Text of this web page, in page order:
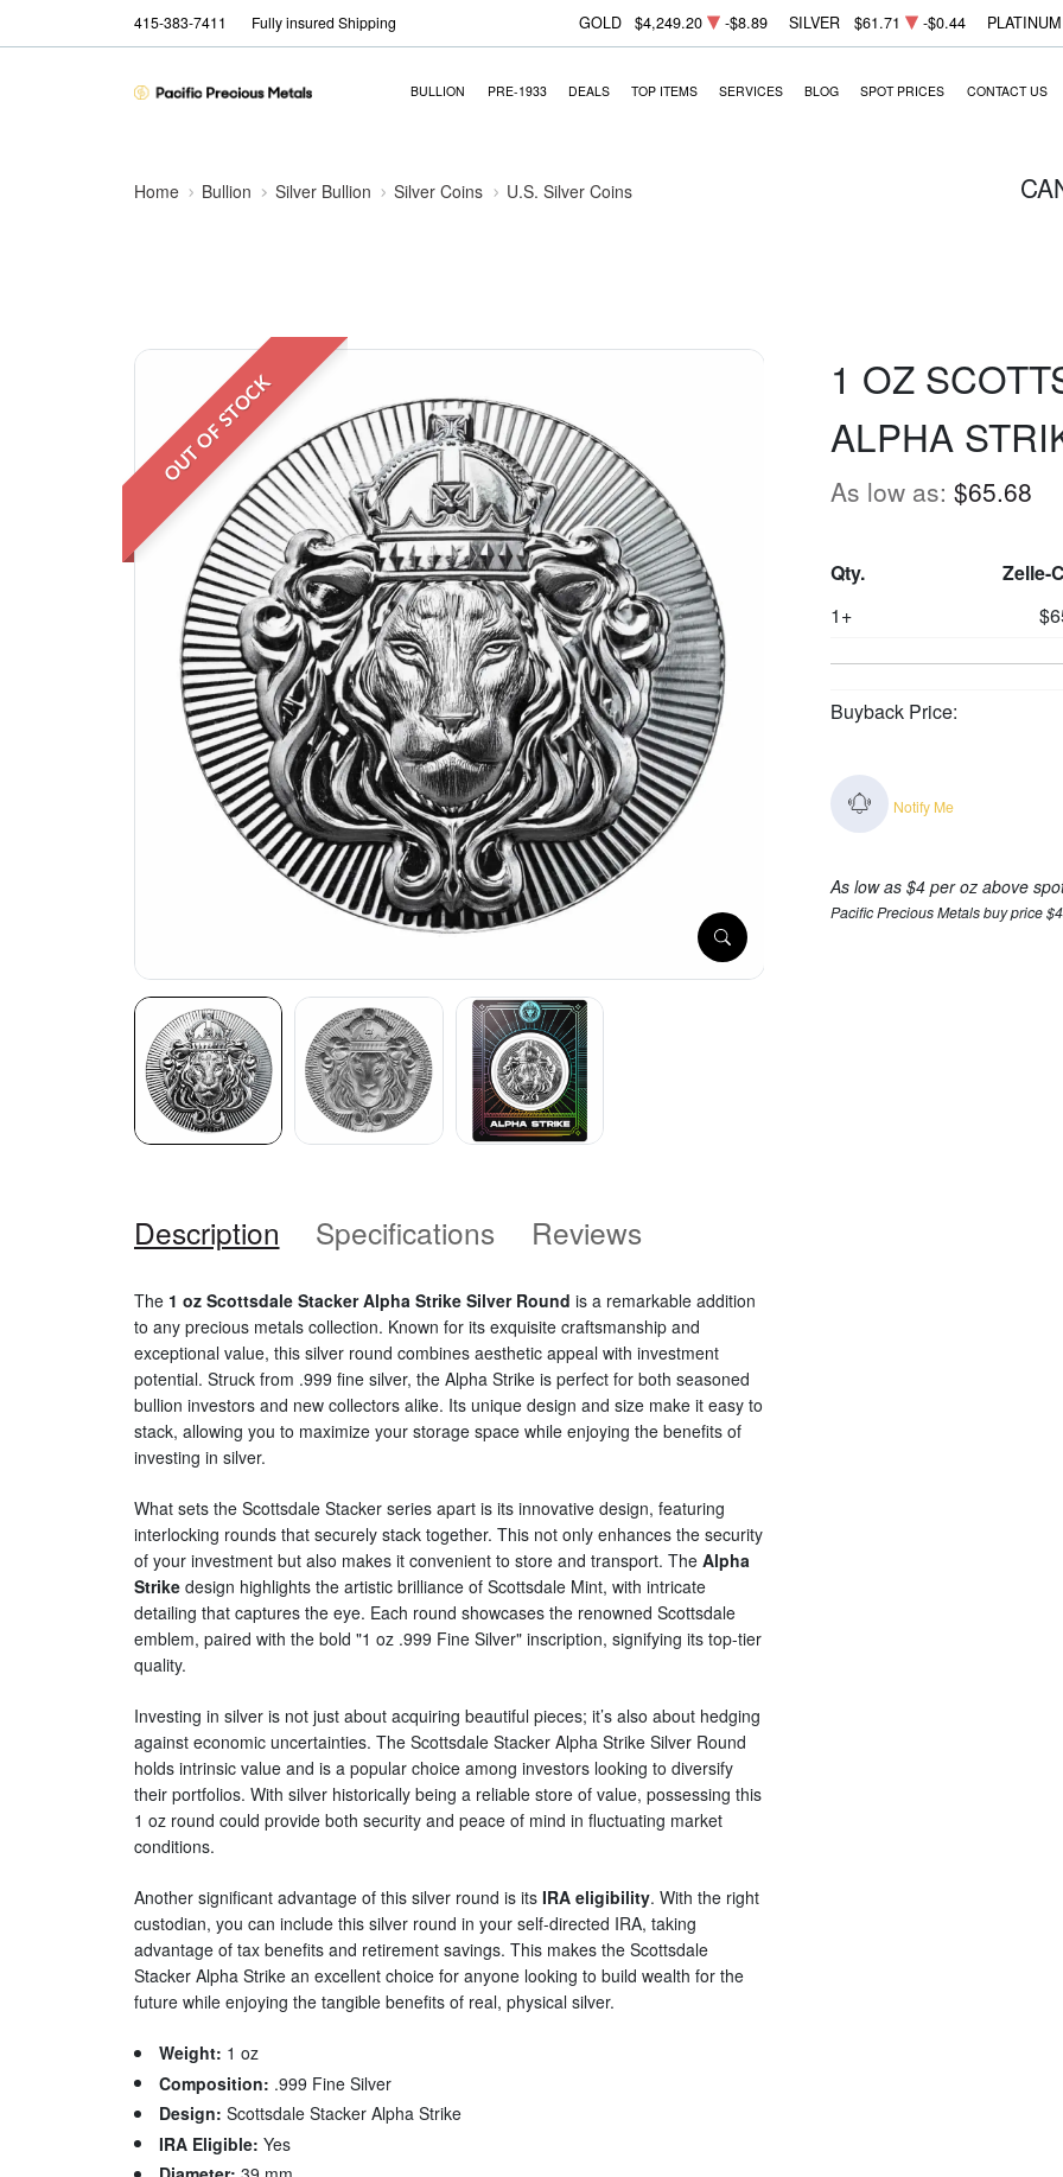
415-383-7411 Fully insured Shipping GOLD $4,249.20 -$8.89 SILVER $61.71 -$0.44 PLATINUM
BULLION PRE-1933 DEALS TOP ITEMS SERVICES BLOG SPOT PRICES CONTACT US
Home Bullion Silver Bullion Silver Coins U.S. Silver Coins
OUT OF STOCK
1 OZ
ALPHA
As low as: $65.68
Qty. Zelle-
1+
Buyback Price:
Notify Me
As low as $4 per oz above
Pacific Precious Metals buy price
Description Specifications Reviews
The 1 oz Scottsdale Stacker Alpha Strike Silver Round is a remarkable addition
to any precious metals collection. Known for its exquisite craftsmanship and
exceptional value, this silver round combines aesthetic appeal with investment
potential. Struck from .999 fine silver, the Alpha Strike is perfect for both seasoned
bullion investors and new collectors alike. Its unique design and size make it easy to
stack, allowing you to maximize your storage space while enjoying the benefits of
investing in silver.
What sets the Scottsdale Stacker series apart is its innovative design, featuring
interlocking rounds that securely stack together. This not only enhances the security
of your investment but also makes it convenient to store and transport. The Alpha
Strikedesign highlights the artistic brilliance of Scottsdale Mint, with intricate
detailing that captures the eye. Each round showcases the renowned Scottsdale
emblem, paired with the bold "1 oz .999 Fine Silver" inscription, signifying its top-tier
quality.
Investing in silver is not just about acquiring beautiful pieces; it’s also about hedging
against economic uncertainties. The Scottsdale Stacker Alpha Strike Silver Round
holds intrinsic value and is a popular choice among investors looking to diversify
their portfolios. With silver historically being a reliable store of value, possessing this
1 oz round could provide both security and peace of mind in fluctuating market
conditions.
Another significant advantage of this silver round is its IRA eligibility. With the right
custodian, you can include this silver round in your self-directed IRA, taking
advantage of tax benefits and retirement savings. This makes the Scottsdale
Stacker Alpha Strike an excellent choice for anyone looking to build wealth for the
future while enjoying the tangible benefits of real, physical silver.
Weight: 1 oz
Composition: .999 Fine Silver
Design: Scottsdale Stacker Alpha Strike
IRA Eligible: Yes